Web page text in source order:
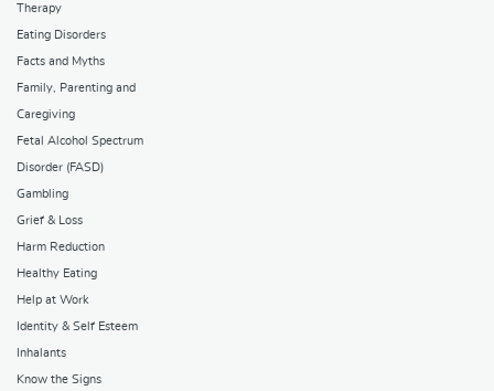
Therapy
Eating Disorders
Facts and Myths
Family, Parenting and
Caregiving
Fetal Alcohol Spectrum
Disorder (FASD)
Gambling
Grief & Loss
Harm Reduction
Healthy Eating
Help at Work
Identity & Self Esteem
Inhalants
Know the Signs